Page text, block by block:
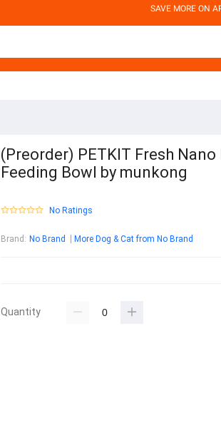
SAVE MORE ON
(Preorder) PETKIT Fresh
Feeding Bowl by munkong
No Ratings
Brand : No Brand More Dog & Cat from No Brand
Quantity